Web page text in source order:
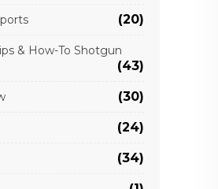
(20)
& How-To Shotgun
(43)
(30)
(24)
(34)